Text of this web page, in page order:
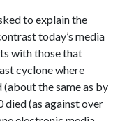
to explain the
today’s media
with those that
cyclone where
the same as by
died (as against over